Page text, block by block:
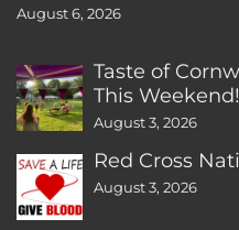
August 6, 2026
Taste of
This Weekend!
August 3, 2026
Red Cross
August 3, 2026